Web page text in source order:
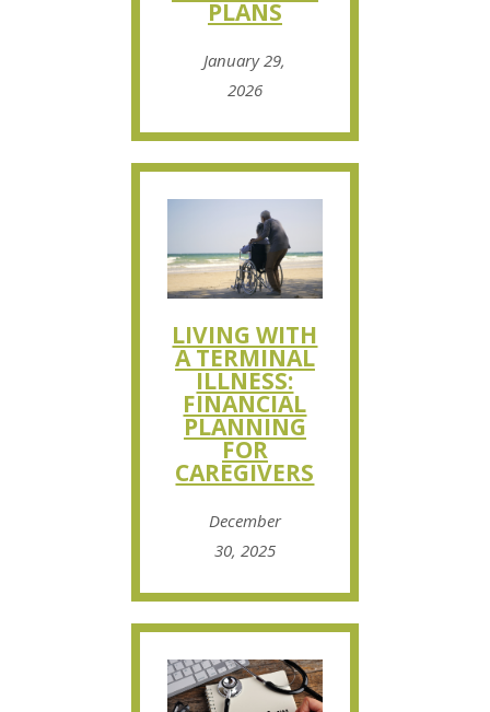
PLANS
January 29,
2026
LIVING WITH
A TERMINAL
ILLNESS:
FINANCIAL
PLANNING
FOR
CAREGIVERS
December
30, 2025